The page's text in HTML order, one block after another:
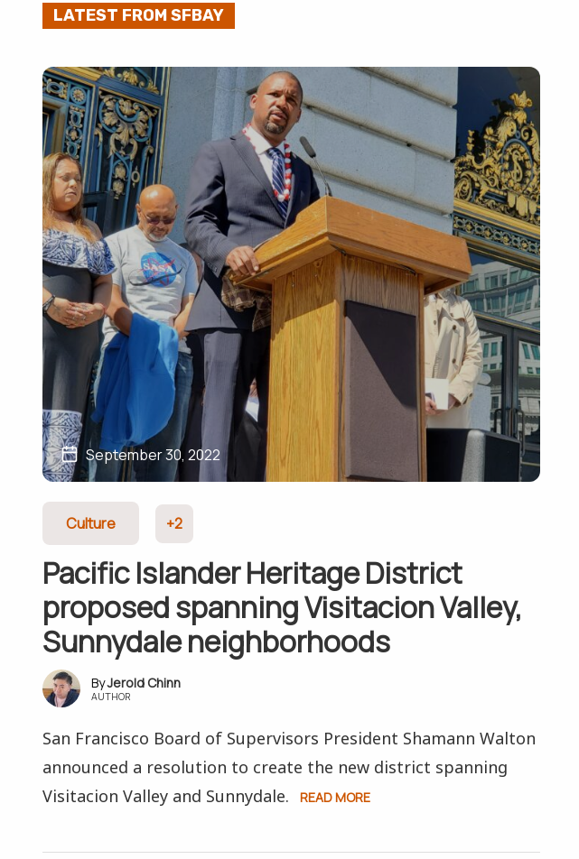
LATEST FROM SFBAY
September 30, 2022
Culture +2
Pacific Islander Heritage District
proposed spanning Visitacion Valley,
Sunnydale neighborhoods
Jerold Chinn
AUTHOR
San Francisco Board of Supervisors President Shamann Walton
announced a resolution to create the new district spanning
Visitacion Valley and Sunnydale.
READ MORE